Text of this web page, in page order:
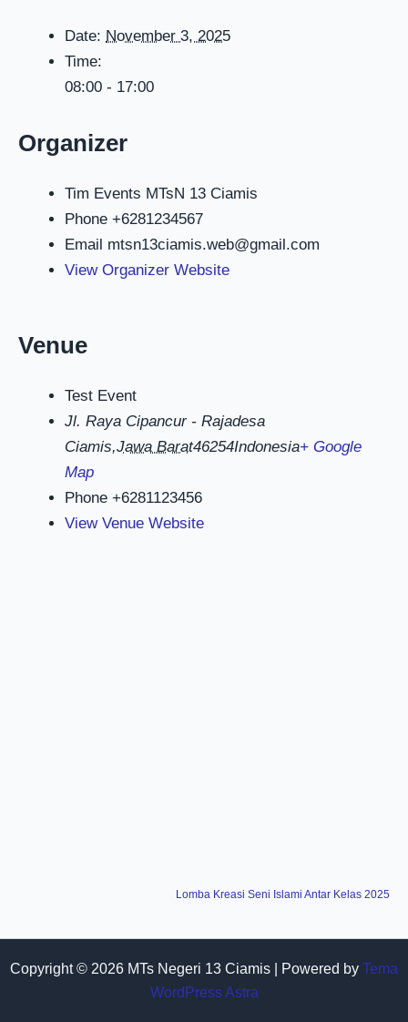
Date: November 3, 2025
Time:
08:00 - 17:00
Organizer
Tim Events MTsN 13 Ciamis
Phone +6281234567
Email mtsn13ciamis.web@gmail.com
View Organizer Website
Venue
Test Event
Jl. Raya Cipancur - Rajadesa
Ciamis,Jawa Barat46254Indonesia+ Google
Map
Phone +6281123456
View Venue Website
Lomba Kreasi Seni Islami Antar Kelas 2025
Copyright © 2026 MTs Negeri 13 Ciamis | Powered by Tema
WordPress Astra